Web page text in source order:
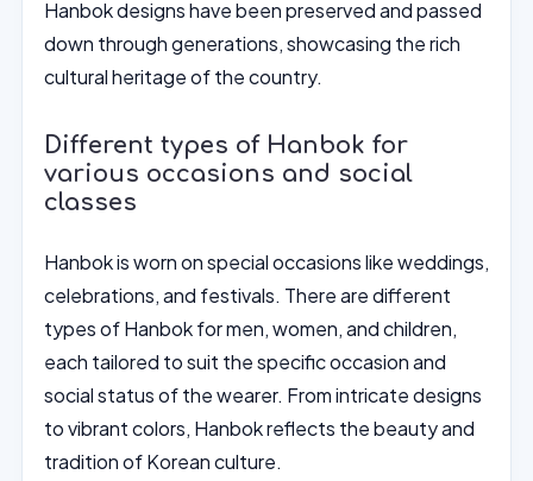
Hanbok designs have been preserved and passed
down through generations, showcasing the rich
cultural heritage of the country.
Different types of Hanbok for
various occasions and social
classes
Hanbok is worn on special occasions like weddings,
celebrations, and festivals. There are different
types of Hanbok for men, women, and children,
each tailored to suit the specific occasion and
social status of the wearer. From intricate designs
to vibrant colors, Hanbok reflects the beauty and
tradition of Korean culture.